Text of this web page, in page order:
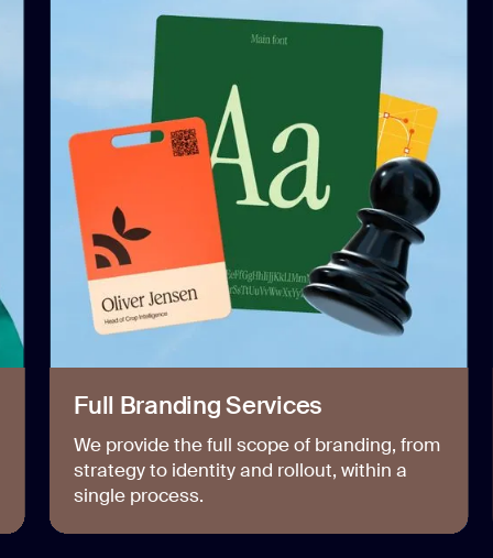
Full Branding Services
We provide the full scope of branding, from
strategy to identity and rollout, within a
single process.